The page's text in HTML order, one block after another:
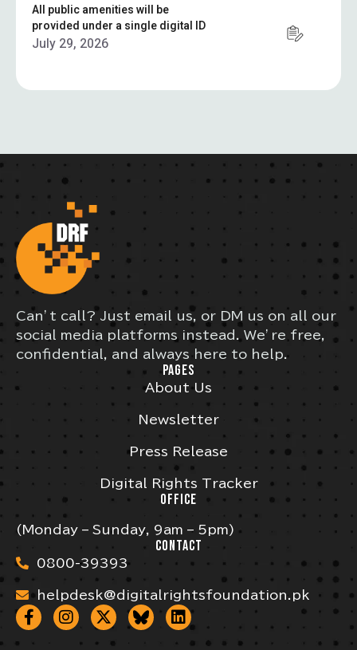
All public amenities will be
provided under a single digital ID
July 29, 2026
Can’t call? Just email us, or DM us on all our
social media platforms instead. We’re free,
confidential, and always here to help.
PAGES
About Us
Newsletter
Press Release
Digital Rights Tracker
OFFICE
(Monday – Sunday, 9am – 5pm)
CONTACT
0800-39393
helpdesk@digitalrightsfoundation.pk